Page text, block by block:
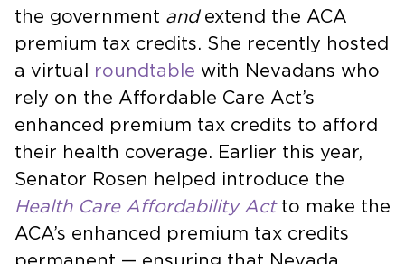
the government and extend the ACA
premium tax credits. She recently hosted
a virtual roundtable with Nevadans who
rely on the Affordable Care Act’s
enhanced premium tax credits to afford
their health coverage. Earlier this year,
Senator Rosen helped introduce the
Health Care Affordability Actto make the
ACA’s enhanced premium tax credits